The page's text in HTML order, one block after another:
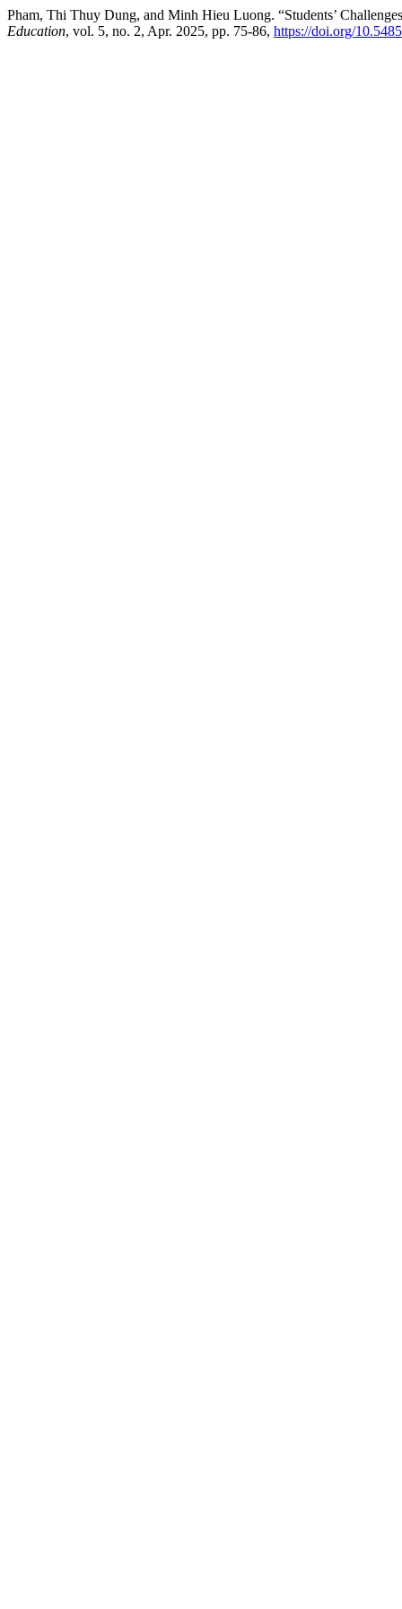
Pham, Thi Thuy Dung, and Minh Hieu Luong. “Students’
Education, vol. 5, no. 2, Apr. 2025, pp. 75-86, https://doi.org/